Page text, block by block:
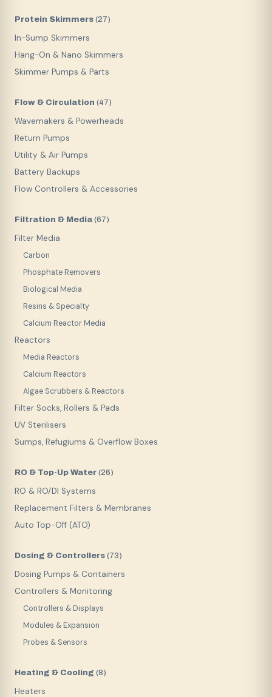
Protein Skimmers (27)
In-Sump Skimmers
Hang-On & Nano Skimmers
Skimmer Pumps & Parts
Flow & Circulation (47)
Wavemakers & Powerheads
Return Pumps
Utility & Air Pumps
Battery Backups
Flow Controllers & Accessories
Filtration & Media (67)
Filter Media
Carbon
Phosphate Removers
Biological Media
Resins & Specialty
Calcium Reactor Media
Reactors
Media Reactors
Calcium Reactors
Algae Scrubbers & Reactors
Filter Socks, Rollers & Pads
UV Sterilisers
Sumps, Refugiums & Overflow Boxes
RO & Top-Up Water (26)
RO & RO/DI Systems
Replacement Filters & Membranes
Auto Top-Off (ATO)
Dosing & Controllers (73)
Dosing Pumps & Containers
Controllers & Monitoring
Controllers & Displays
Modules & Expansion
Probes & Sensors
Heating & Cooling (8)
Heaters